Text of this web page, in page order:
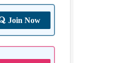
Join Now